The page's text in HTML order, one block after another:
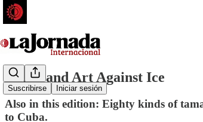
Suscribirse Iniciar sesión
Music and Art Against Ice
Also in this edition: Eighty kinds of
to Cuba.